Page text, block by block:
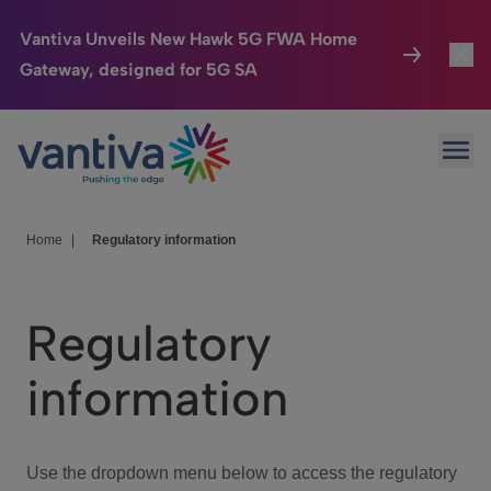
Vantiva Unveils New Hawk 5G FWA Home
Gateway, designed for 5G SA
Passer au contenu principal
Connected Home
HomeSight
We Care
Investor Center
Home Regulatory information
Regulatory
information
Use the dropdown menu below to access the regulatory